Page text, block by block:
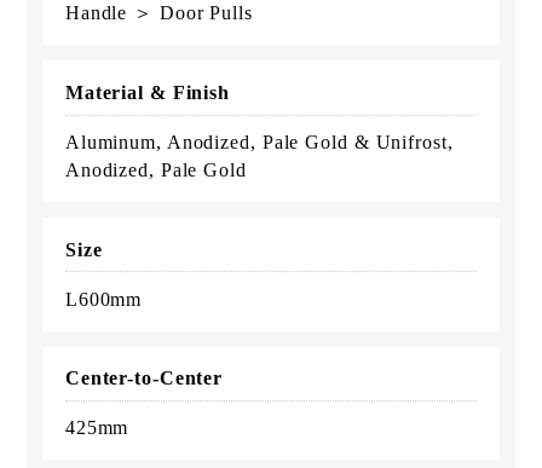
Handle ＞ Door Pulls
Material & Finish
Aluminum, Anodized, Pale Gold & Unifrost,
Anodized, Pale Gold
Size
L600mm
Center-to-Center
425mm